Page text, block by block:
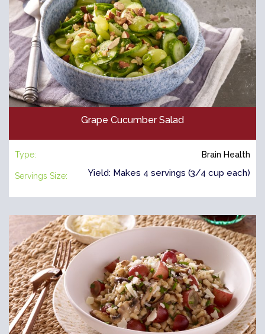
Grape Cucumber Salad
Type: Brain Health
Servings Size: Yield: Makes 4 servings (3/4 cup each)